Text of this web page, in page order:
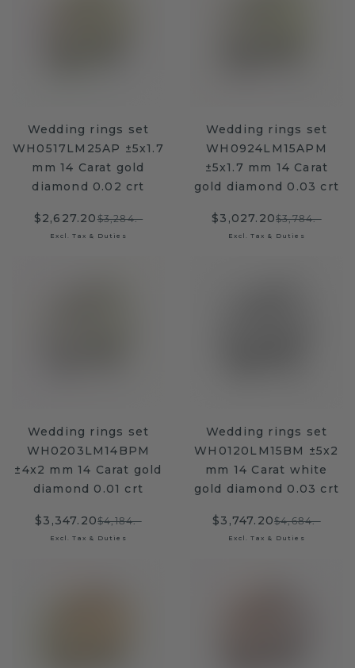
Wedding rings set
WH0517LM25AP ±5x1.7
mm 14 Carat gold
diamond 0.02 crt
$2,627.20$3,284.-
Excl. Tax & Duties
Wedding rings set
WH0924LM15APM
±5x1.7 mm 14 Carat
gold diamond 0.03 crt
$3,027.20$3,784.-
Excl. Tax & Duties
Wedding rings set
WH0203LM14BPM
±4x2 mm 14 Carat gold
diamond 0.01 crt
$3,347.20$4,184.-
Excl. Tax & Duties
Wedding rings set
WH0120LM15BM ±5x2
mm 14 Carat white
gold diamond 0.03 crt
$3,747.20$4,684.-
Excl. Tax & Duties